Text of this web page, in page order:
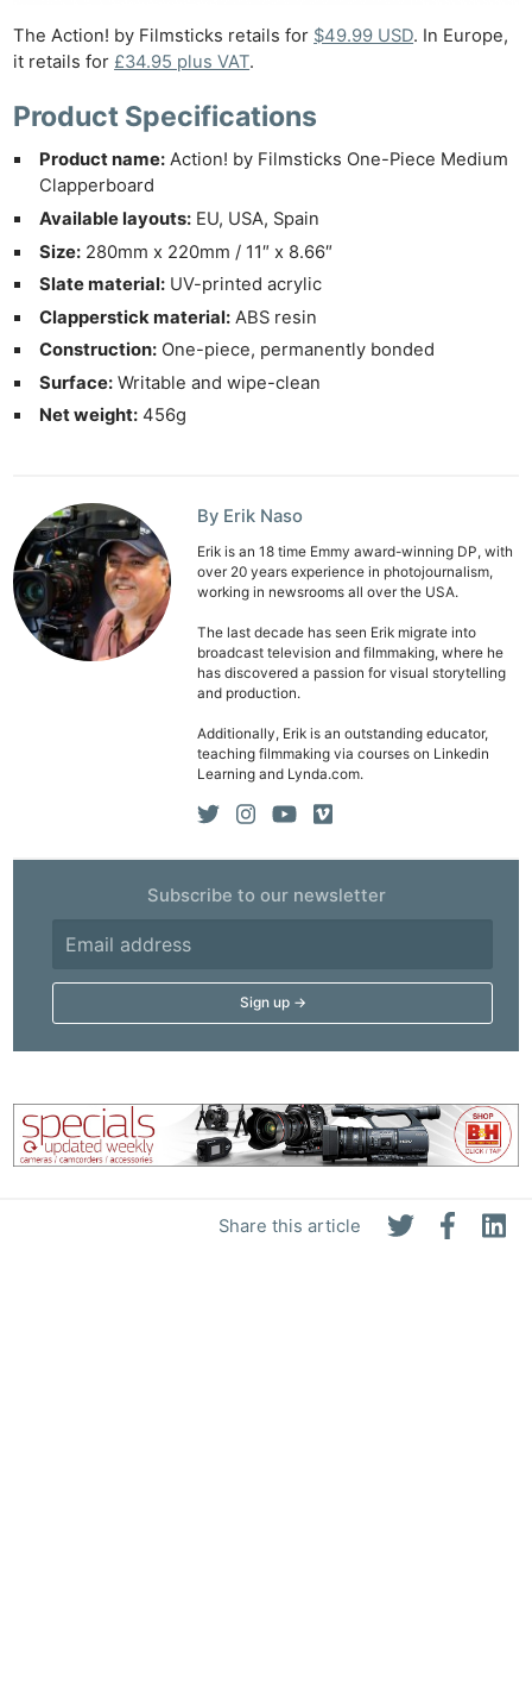
Share this article
The Action! by Filmsticks retails for $49.99 USD. In Europe,
it retails for £34.95 plus VAT.
Product Specifications
Product name: Action! by Filmsticks One-Piece Medium
Clapperboard
Available layouts: EU, USA, Spain
Size: 280mm x 220mm / 11″ x 8.66″
Slate material: UV-printed acrylic
Clapperstick material: ABS resin
Construction: One-piece, permanently bonded
Surface: Writable and wipe-clean
Net weight: 456g
By Erik Naso
Erik is an 18 time Emmy award-winning DP, with
over 20 years experience in photojournalism,
working in newsrooms all over the USA.
The last decade has seen Erik migrate into
broadcast television and filmmaking, where he
has discovered a passion for visual storytelling
and production.
Additionally, Erik is an outstanding educator,
teaching filmmaking via courses on Linkedin
Learning and Lynda.com.
Subscribe to our newsletter